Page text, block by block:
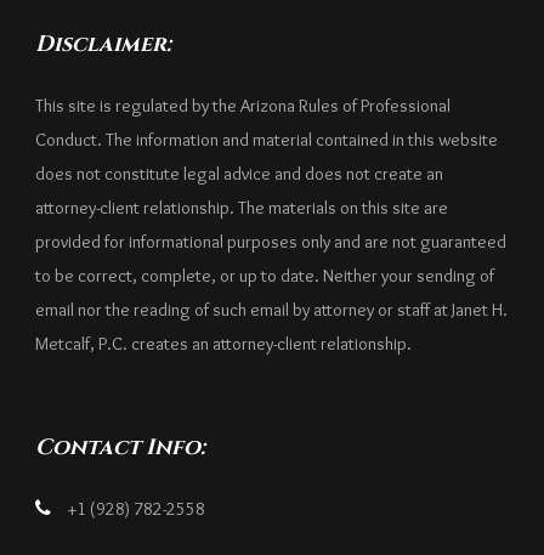
Disclaimer:
This site is regulated by the Arizona Rules of Professional
Conduct. The information and material contained in this website
does not constitute legal advice and does not create an
attorney-client relationship. The materials on this site are
provided for informational purposes only and are not guaranteed
to be correct, complete, or up to date. Neither your sending of
email nor the reading of such email by attorney or staff at Janet H.
Metcalf, P.C. creates an attorney-client relationship.
Contact Info:
+1 (928) 782-2558